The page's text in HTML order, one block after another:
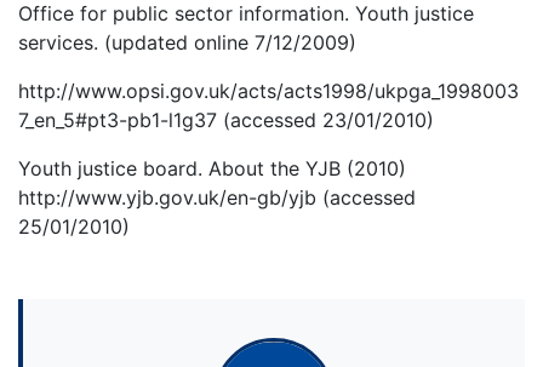
Office for public sector information. Youth justice
services. (updated online 7/12/2009)
http://www.opsi.gov.uk/acts/acts1998/ukpga_1998003
7_en_5#pt3-pb1-l1g37 (accessed 23/01/2010)
Youth justice board. About the YJB (2010)
http://www.yjb.gov.uk/en-gb/yjb (accessed
25/01/2010)